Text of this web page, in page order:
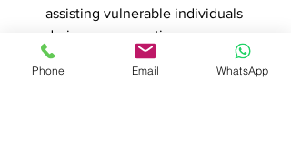
assisting vulnerable individuals
during an evacuation.
Communication: Establish clear
communication channels to relay
Phone Email WhatsApp